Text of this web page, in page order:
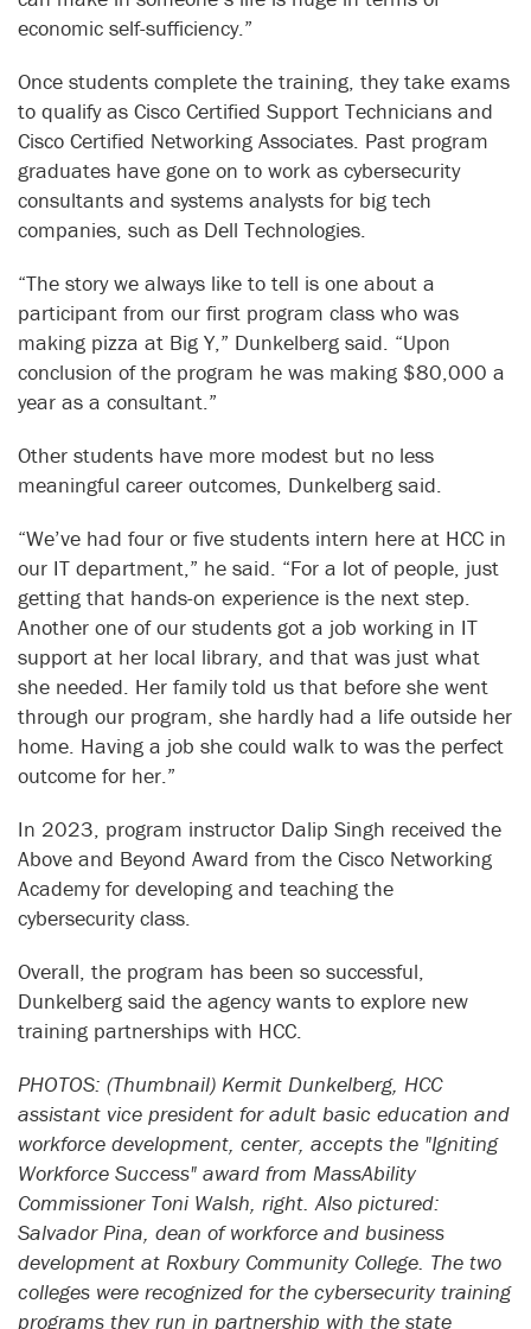
economic self-sufficiency.”
Once students complete the training, they take exams
to qualify as Cisco Certified Support Technicians and
Cisco Certified Networking Associates. Past program
graduates have gone on to work as cybersecurity
consultants and systems analysts for big tech
companies, such as Dell Technologies.
“The story we always like to tell is one about a
participant from our first program class who was
making pizza at Big Y,” Dunkelberg said. “Upon
conclusion of the program he was making $80,000 a
year as a consultant.”
Other students have more modest but no less
meaningful career outcomes, Dunkelberg said.
“We’ve had four or five students intern here at HCC in
our IT department,” he said. “For a lot of people, just
getting that hands-on experience is the next step.
Another one of our students got a job working in IT
support at her local library, and that was just what
she needed. Her family told us that before she went
through our program, she hardly had a life outside her
home. Having a job she could walk to was the perfect
outcome for her.”
In 2023, program instructor Dalip Singh received the
Above and Beyond Award from the Cisco Networking
Academy for developing and teaching the
cybersecurity class.
Overall, the program has been so successful,
Dunkelberg said the agency wants to explore new
training partnerships with HCC.
PHOTOS: (Thumbnail) Kermit Dunkelberg, HCC
assistant vice president for adult basic education and
workforce development, center, accepts the "Igniting
Workforce Success" award from MassAbility
Commissioner Toni Walsh, right. Also pictured:
Salvador Pina, dean of workforce and business
development at Roxbury Community College. The two
colleges were recognized for the cybersecurity training
programs they run in partnership with the state